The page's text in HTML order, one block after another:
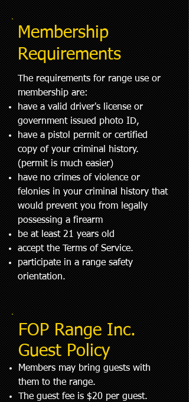
Membership
Requirements
The requirements for range use or
membership are:
have a valid driver's license or
government issued photo ID,
have a pistol permit or certified
copy of your criminal history.
(permit is much easier)
have no crimes of violence or
felonies in your criminal history that
would prevent you from legally
possessing a firearm
be at least 21 years old
accept the Terms of Service.
participate in a range safety
orientation.
FOP Range Inc.
Guest Policy
Members may bring guests with
them to the range.
The guest fee is $20 per guest.